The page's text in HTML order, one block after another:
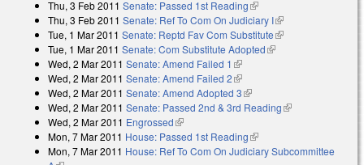
Thu, 3 Feb 2011 Senate: Passed 1st Reading(link is external)
Thu, 3 Feb 2011 Senate: Ref To Com On Judiciary I(link is external)
Tue, 1 Mar 2011 Senate: Reptd Fav Com Substitute(link is external)
Tue, 1 Mar 2011 Senate: Com Substitute Adopted(link is external)
Wed, 2 Mar 2011 Senate: Amend Failed 1 (link is external)
Wed, 2 Mar 2011 Senate: Amend Failed 2(link is external)
Wed, 2 Mar 2011 Senate: Amend Adopted 3(link is external)
Wed, 2 Mar 2011 Senate: Passed 2nd & 3rd Reading(link is
Wed, 2 Mar 2011 Engrossed(link is external)
Mon, 7 Mar 2011 House: Passed 1st Reading(link is external)
Mon, 7 Mar 2011 House: Ref To Com On Judiciary Subcommittee